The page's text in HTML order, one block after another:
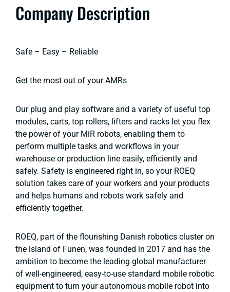
Company Description
Safe – Easy – Reliable
Get the most out of your AMRs
Our plug and play software and a variety of useful top
modules, carts, top rollers, lifters and racks let you flex
the power of your MiR robots, enabling them to
perform multiple tasks and workflows in your
warehouse or production line easily, efficiently and
safely. Safety is engineered right in, so your ROEQ
solution takes care of your workers and your products
and helps humans and robots work safely and
efficiently together.
ROEQ, part of the flourishing Danish robotics cluster on
the island of Funen, was founded in 2017 and has the
ambition to become the leading global manufacturer
of well-engineered, easy-to-use standard mobile robotic
equipment to turn your autonomous mobile robot into